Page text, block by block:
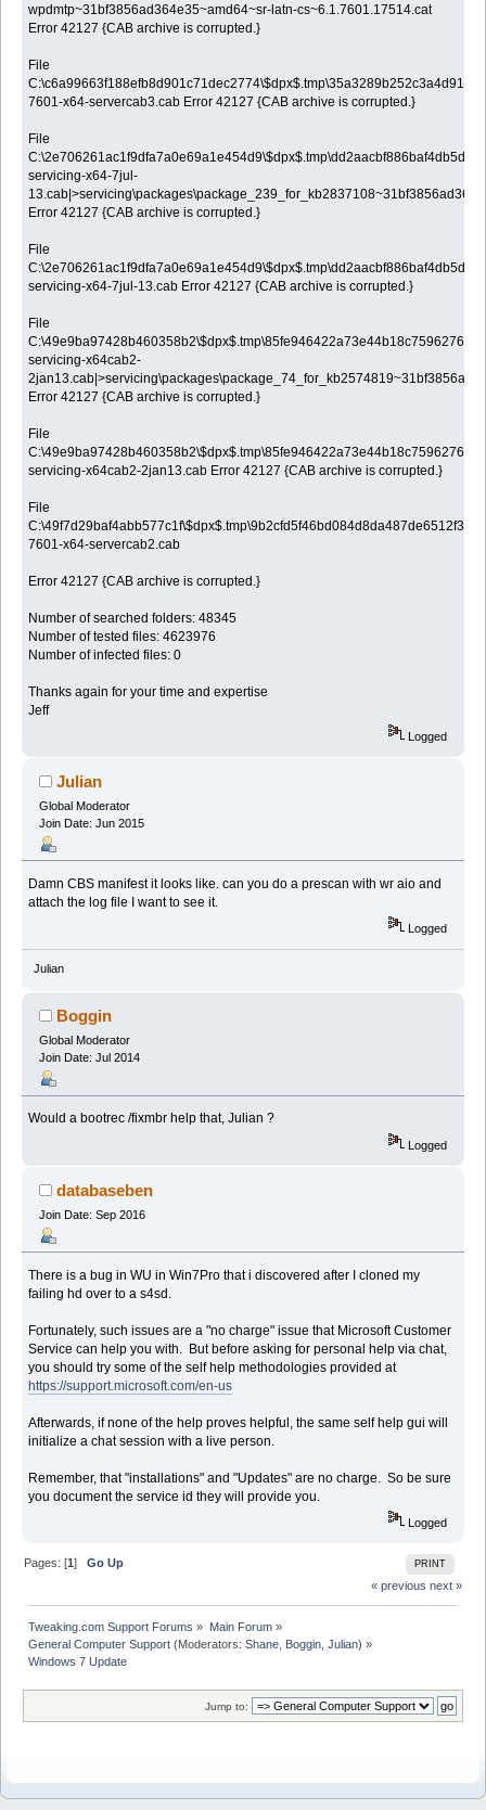
wpdmtp~31bf3856ad364e35~amd64~sr-latn-cs~6.1.7601.17514.cat
Error 42127 {CAB archive is corrupted.}
File
7601-x64-servercab3.cab Error 42127 {CAB archive is corrupted.}
File
servicing-x64-7jul-
Error 42127 {CAB archive is corrupted.}
File
servicing-x64-7jul-13.cab Error 42127 {CAB archive is corrupted.}
File
servicing-x64cab2-
Error 42127 {CAB archive is corrupted.}
File
servicing-x64cab2-2jan13.cab Error 42127 {CAB archive is corrupted.}
File
7601-x64-servercab2.cab
Error 42127 {CAB archive is corrupted.}
Number of searched folders: 48345
Number of tested files: 4623976
Number of infected files: 0
Thanks again for your time and expertise
Jeff
Logged
Julian
Global Moderator
Join Date: Jun 2015
Damn CBS manifest it looks like. can you do a prescan with wr aio and
attach the log file I want to see it.
Logged
Julian
Boggin
Global Moderator
Join Date: Jul 2014
Would a bootrec /fixmbr help that, Julian ?
Logged
databaseben
Join Date: Sep 2016
There is a bug in WU in Win7Pro that i discovered after I cloned my
failing hd over to a s4sd.
Fortunately, such issues are a "no charge" issue that Microsoft Customer
Service can help you with. But before asking for personal help via chat,
you should try some of the self help methodologies provided at
https://support.microsoft.com/en-us
Afterwards, if none of the help proves helpful, the same self help gui will
initialize a chat session with a live person.
Remember, that "installations" and "Updates" are no charge. So be sure
you document the service id they will provide you.
Logged
PRINT
Pages: [1]Go Up
« previous next »
Tweaking.com Support Forums » Main Forum»
General Computer Support (Moderators:Shane Boggin ,Julian) »
Windows 7 Update
Jump to: